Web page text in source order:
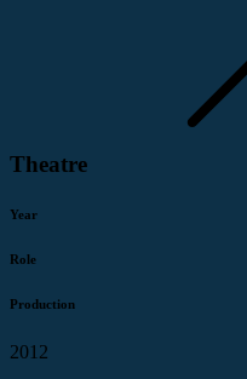
Theatre
Year
Role
Production
2012